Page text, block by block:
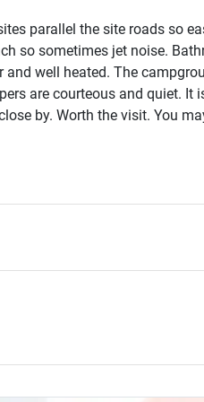
parallel the site roads so
so sometimes jet noise.
well heated. The
are courteous and quiet. It
by. Worth the visit. You